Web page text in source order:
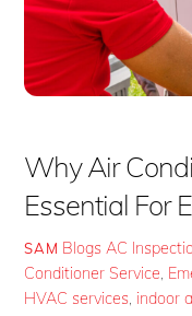
Why Air
Essential For
SAM Blogs AC
Conditioner Service,
HVAC services, indoor